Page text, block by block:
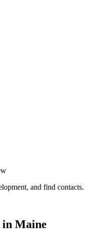
and find contacts.
in Maine